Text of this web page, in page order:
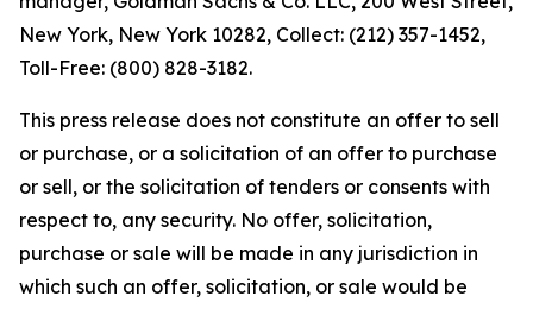
New York, New York 10282, Collect: (212) 357-1452,
Toll-Free: (800) 828-3182.
This press release does not constitute an offer to sell
or purchase, or a solicitation of an offer to purchase
or sell, or the solicitation of tenders or consents with
respect to, any security. No offer, solicitation,
purchase or sale will be made in any jurisdiction in
which such an offer, solicitation, or sale would be